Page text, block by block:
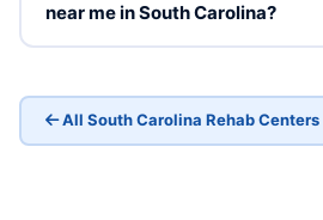
near me in South Carolina?
All South Carolina Rehab Centers